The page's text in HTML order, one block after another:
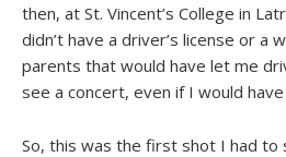
then, at St. Vincent’s College in
didn’t have a driver’s license or a
parents that would have let me
see a concert, even if I would
So, this was the first shot I had to